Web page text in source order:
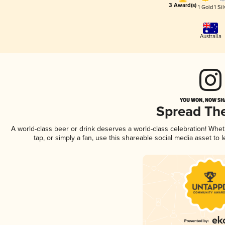
3 Award(s) 1 Gold1
Australia
YOU WON, NOW
Spread
A world-class beer or drink deserves a world-class celebration!
tap, or simply a fan, use this shareable social media asset